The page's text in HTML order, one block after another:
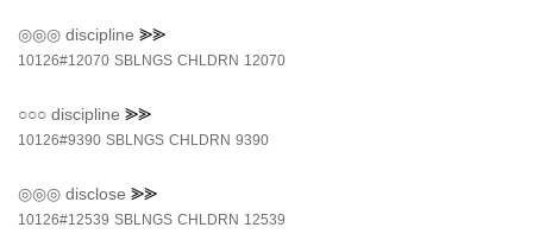
◎◎◎ discipline ⪢⪢
10126#12070 SBLNGS CHLDRN 12070
○○○ discipline ⪢⪢
10126#9390 SBLNGS CHLDRN 9390
◎◎◎ disclose ⪢⪢
10126#12539 SBLNGS CHLDRN 12539